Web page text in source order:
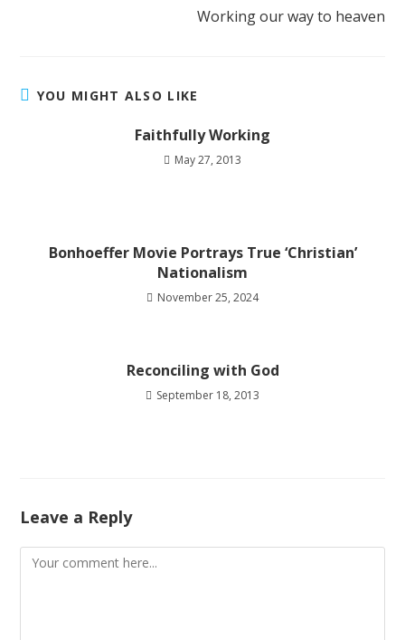
Working our way to heaven
YOU MIGHT ALSO LIKE
Faithfully Working
May 27, 2013
Bonhoeffer Movie Portrays True ‘Christian’
Nationalism
November 25, 2024
Reconciling with God
September 18, 2013
Leave a Reply